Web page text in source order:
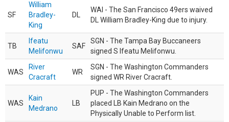
SF
William
Bradley-
King
DL
WAI - The San Francisco 49ers waived
DL William Bradley-King due to injury.
TB
Ifeatu
Melifonwu
SAF
SGN - The Tampa Bay Buccaneers
signed S Ifeatu Melifonwu.
WAS
River
Cracraft
WR
SGN - The Washington Commanders
signed WR River Cracraft.
WAS
Kain
Medrano
LB
PUP - The Washington Commanders
placed LB Kain Medrano on the
Physically Unable to Perform list.